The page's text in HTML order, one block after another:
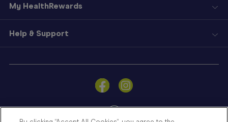
Sign
a
My HealthRewards
Help & Support